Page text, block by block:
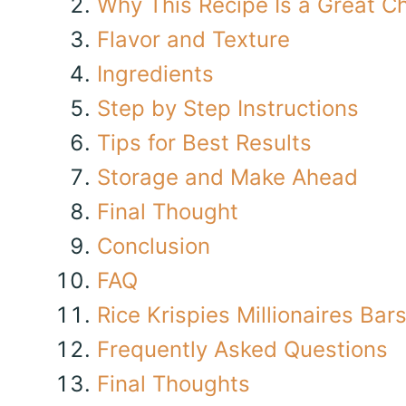
Flavor and Texture
Ingredients
Step by Step Instructions
Tips for Best Results
Storage and Make Ahead
Final Thought
Conclusion
FAQ
Rice Krispies Millionaires Bars
Frequently Asked Questions
Final Thoughts